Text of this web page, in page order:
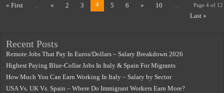
Page 4 of 12
« First ... « 2 3 4 5 6 » 10
...
Last »
Recent Posts
Remote Jobs That Pay In Euros/Dollars – Salary Breakdown 2026
Highest Paying Blue-Collar Jobs In Italy & Spain For Migrants
How Much You Can Earn Working In Italy – Salary by Sector
USA Vs. UK Vs. Spain – Where Do Immigrant Workers Earn More?